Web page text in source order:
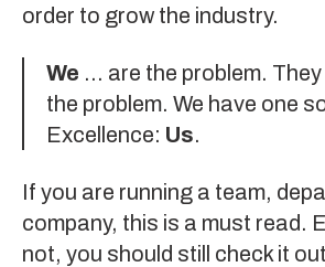
order to grow the industry.
We ... are the problem.
the problem. We have one
Excellence: Us.
If you are running a team,
company, this is a must read.
not, you should still check it out